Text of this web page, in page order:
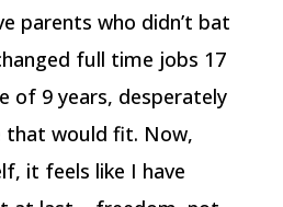
parents who didn’t bat
full time jobs 17
of 9 years, desperately
that would fit. Now,
it feels like I have